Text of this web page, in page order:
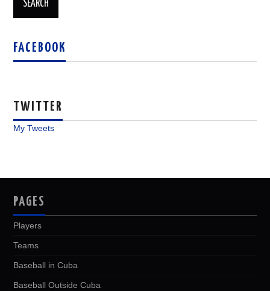
FACEBOOK
TWITTER
My Tweets
PAGES
Players
Teams
Baseball in Cuba
Baseball Outside Cuba